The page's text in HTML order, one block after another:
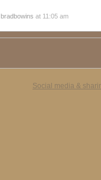
bradbowins at 11:05 am
Social media &